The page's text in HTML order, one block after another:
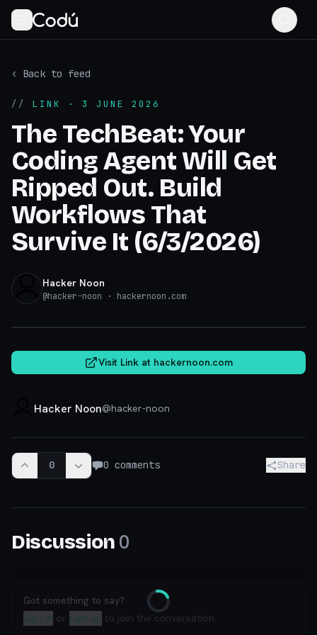
‹ Back to feed
// LINK · 3 JUNE 2026
The TechBeat: Your
Coding Agent Will Get
Ripped Out. Build
Workflows That
Survive It (6/3/2026)
Hacker Noon
@hacker-noon · hackernoon.com
Visit Link at hackernoon.com
Hacker Noon@hacker-noon
0 0 comments Share
Discussion 0
Loading
Got something to say?
Sign in or sign up to join the conversation.